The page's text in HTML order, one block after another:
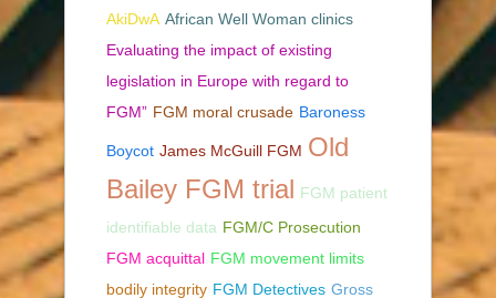
AkiDwA African Well Woman clinics
Evaluating the impact of existing
legislation in Europe with regard to
FGM” FGM moral crusade Baroness
Boycot James McGuill FGM Old
Bailey FGM trial FGM patient
identifiable data FGM/C Prosecution
FGM acquittal FGM movement limits
bodily integrity FGM Detectives Gross